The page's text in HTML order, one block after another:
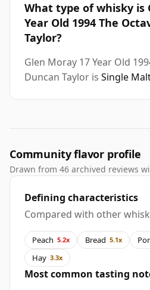
What type of whisky is
Year Old 1994 The
Taylor?
Glen Moray 17 Year Old
Duncan Taylor is Single
Community flavor profile
Drawn from 46 archived reviews
Defining characteristics
Compared with other
Peach 5.2x Bread 5.1x
Hay 3.3x
Most common tasting